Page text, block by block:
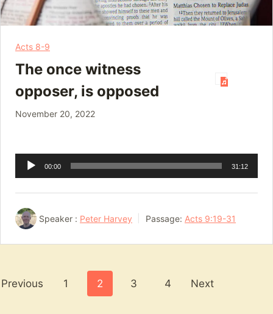
Acts 8-9
The once witness
opposer, is opposed
November 20, 2022
Audio
Player
00:00 31:12
Speaker : Peter Harvey Passage: Acts 9:19-31
Posts
Previous 1 2 3 4 Next